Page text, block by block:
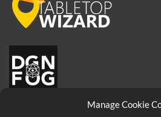
Manage Cookie